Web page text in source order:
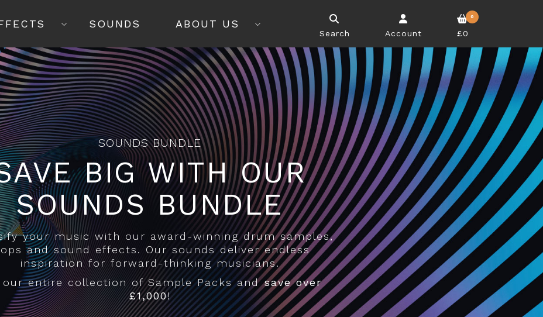
SOUNDS ABOUT US
Search Account
0
£0
SOUNDS BUNDLE
BIG WITH OUR
SOUNDS BUNDLE
your music with our award-winning drum samples,
and sound effects. Our sounds deliver endless
inspiration for forward-thinking musicians.
our entire collection of Sample Packs andsave over
£1,000!